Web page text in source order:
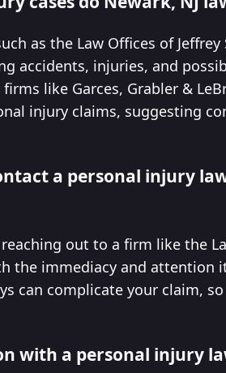
as the Law Offices of Jeffrey
accidents, injuries, and
like Garces, Grabler &
injury claims, suggesting
a personal injury
out to a firm like the
the immediacy and attention
can complicate your claim,
with a personal injury